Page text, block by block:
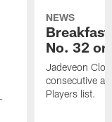
NEWS
No. 32
Jadeveon
consecutive
Players list.